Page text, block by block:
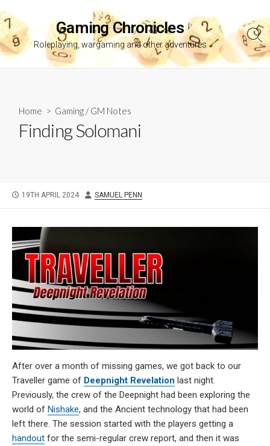
to
content
Gaming Chronicles
Roleplaying, wargaming and other adventures
Home > Gaming /GM Notes
Finding Solomani
PUBLISHED
19TH APRIL 2024 AUTHOR
SAMUEL PENN
After over a month of missing games, we got back to our
Traveller game of Deepnight Revelation last night.
Previously, the crew of the Deepnight had been exploring the
world of Nishake, and the Ancient technology that had been
left there. The session started with the players getting a
handout for the semi-regular crew report, and then it was